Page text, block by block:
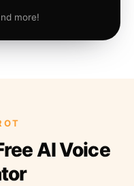
more!
AI Voice